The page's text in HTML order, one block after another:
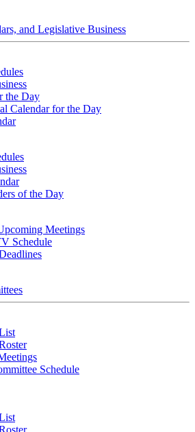
and Legislative Business
the Day
Calendar for the Day
of the Day
Meetings
Schedule
Schedule